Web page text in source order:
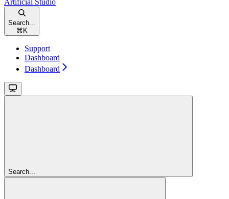
Search...
⌘ K
Support
Dashboard
Dashboard
Search...